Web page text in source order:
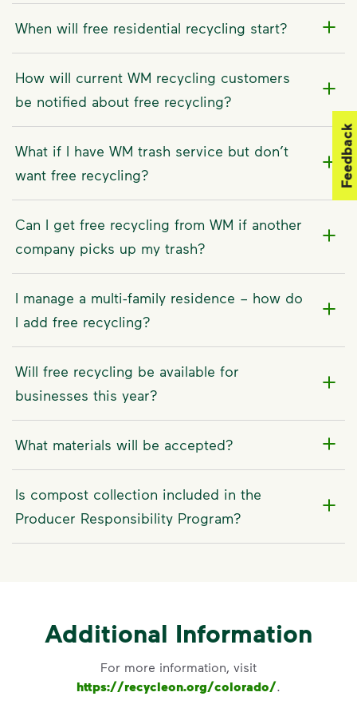
When will free residential recycling start?
How will current WM recycling customers
be notified about free recycling?
What if I have WM trash service but don’t
want free recycling?
Can I get free recycling from WM if another
company picks up my trash?
I manage a multi-family residence – how do
I add free recycling?
Will free recycling be available for
businesses this year?
What materials will be accepted?
Is compost collection included in the
Producer Responsibility Program?
Additional Information
For more information, visit
https://recycleon.org/colorado/.
Feedback